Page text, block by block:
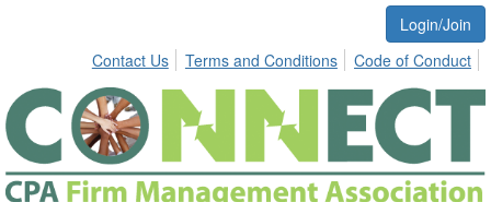
Login/Join
Contact Us
Terms and Conditions Code of Conduct